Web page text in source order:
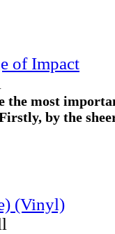
of Impact
the most
by the
(Vinyl)